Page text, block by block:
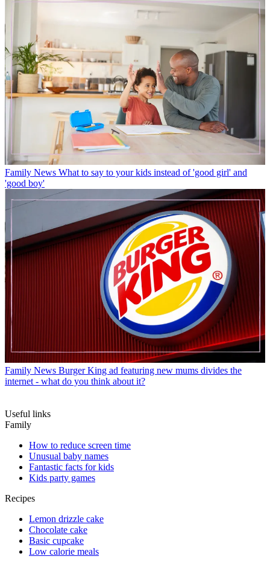
Family News What to say to your kids instead of 'good girl' and
'good boy'
Family News Burger King ad featuring new mums divides the
internet - what do you think about it?
Useful links
Family
How to reduce screen time
Unusual baby names
Fantastic facts for kids
Kids party games
Recipes
Lemon drizzle cake
Chocolate cake
Basic cupcake
Low calorie meals